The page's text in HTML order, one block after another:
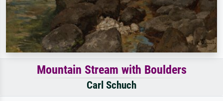
Mountain Stream with Boulders
Carl Schuch